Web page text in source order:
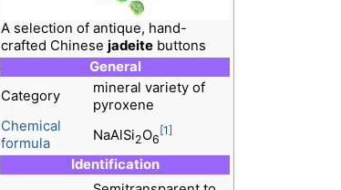
A selection of antique, hand-
crafted Chinese jadeite buttons
General
Category
mineral variety of
pyroxene
Chemical
formula
NaAlSi2O6
[1]
Identification